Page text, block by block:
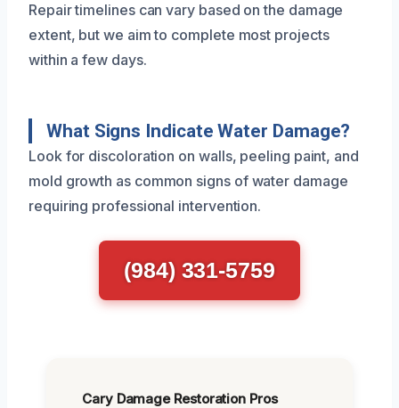
Repair timelines can vary based on the damage
extent, but we aim to complete most projects
within a few days.
What Signs Indicate Water Damage?
Look for discoloration on walls, peeling paint, and
mold growth as common signs of water damage
requiring professional intervention.
(984) 331-5759
Cary Damage Restoration Pros